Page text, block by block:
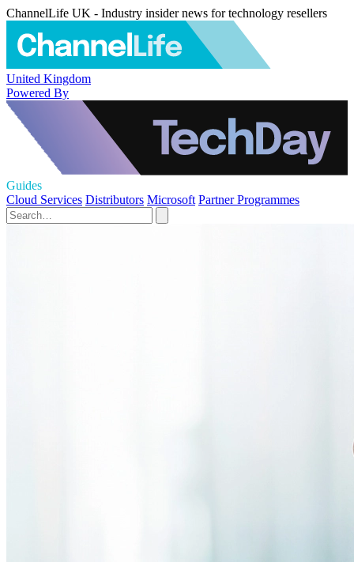
ChannelLife UK - Industry insider news for technology resellers
United Kingdom
Powered By
Guides
Cloud Services Distributors Microsoft Partner Programmes